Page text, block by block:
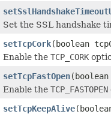
Set the SSL handshake
setTcpCork(boolean
Enable the TCP_CORK
setTcpFastOpen
Enable the TCP_FASTOPEN
setTcpKeepAlive